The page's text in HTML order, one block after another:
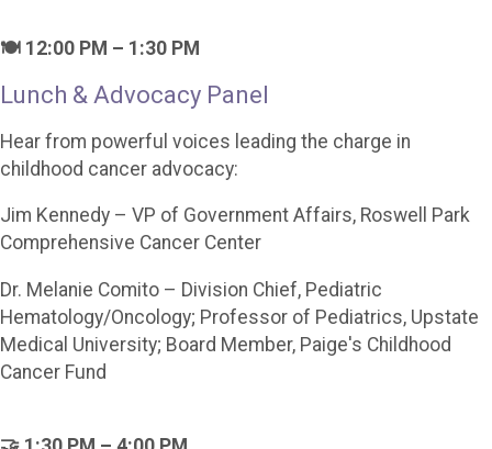
🍽️ 12:00 PM – 1:30 PM
Lunch & Advocacy Panel
Hear from powerful voices leading the charge in
childhood cancer advocacy:
Jim Kennedy – VP of Government Affairs, Roswell Park
Comprehensive Cancer Center
Dr. Melanie Comito – Division Chief, Pediatric
Hematology/Oncology; Professor of Pediatrics, Upstate
Medical University; Board Member, Paige's Childhood
Cancer Fund